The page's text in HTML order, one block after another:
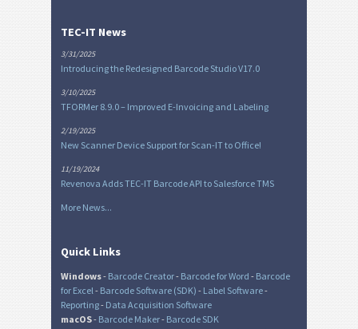
TEC-IT News
3/31/2025
Introducing the Redesigned Barcode Studio V17.0
3/10/2025
TFORMer 8.9.0 – Improved E-Invoicing and Labeling
2/19/2025
New Scanner Device Support for Scan-IT to Office!
11/19/2024
Revenova Adds TEC-IT Barcode API to Salesforce TMS
More News...
Quick Links
Windows- Barcode Creator- Barcode for Word - Barcode
for Excel- Barcode Software (SDK) - Label Software-
Reporting- Data Acquisition Software
macOS- Barcode Maker- Barcode SDK